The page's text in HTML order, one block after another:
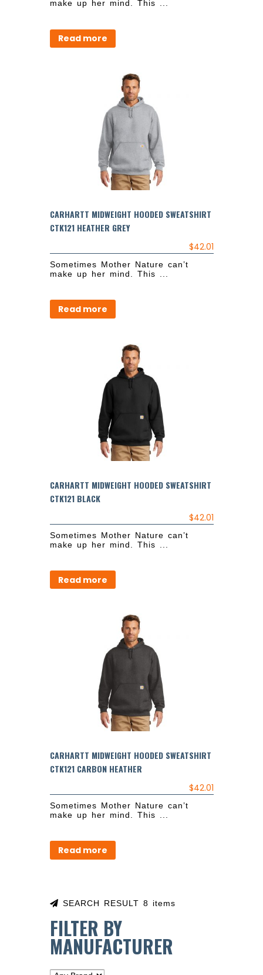
make up her mind. This ...
Read more
CARHARTT MIDWEIGHT HOODED SWEATSHIRT
CTK121 HEATHER GREY
$42.01
Sometimes Mother Nature can’t
make up her mind. This ...
Read more
CARHARTT MIDWEIGHT HOODED SWEATSHIRT
CTK121 BLACK
$42.01
Sometimes Mother Nature can’t
make up her mind. This ...
Read more
CARHARTT MIDWEIGHT HOODED SWEATSHIRT
CTK121 CARBON HEATHER
$42.01
Sometimes Mother Nature can’t
make up her mind. This ...
Read more
SEARCH RESULT 8 items
FILTER BY
MANUFACTURER